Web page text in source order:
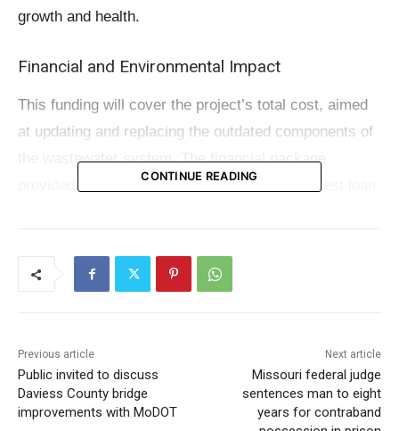
growth and health.
Financial and Environmental Impact
This funding will cover the project’s total cost, aimed
at updating and replacing the outdated components of
the wastewater system. The financial package
provided to Jefferson City includes a low-interest loan
span of 20 years.
up-to-date infrastructure if they are to keep growing
and thriving.” He further emphasized the significance
of renovating water systems that are crucial for daily
CONTINUE READING
Previous article
Public invited to discuss
Daviess County bridge
improvements with MoDOT
Next article
Missouri federal judge
sentences man to eight
years for contraband